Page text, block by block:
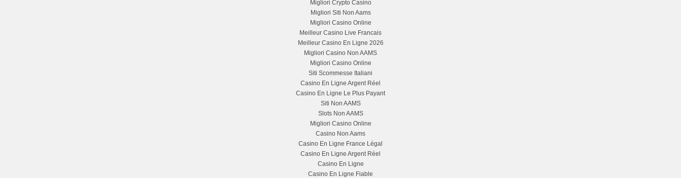
Migliori Crypto Casino
Migliori Siti Non Aams
Migliori Casino Online
Meilleur Casino Live Francais
Meilleur Casino En Ligne 2026
Migliori Casino Non AAMS
Migliori Casino Online
Siti Scommesse Italiani
Casino En Ligne Argent Réel
Casino En Ligne Le Plus Payant
Siti Non AAMS
Slots Non AAMS
Migliori Casino Online
Casino Non Aams
Casino En Ligne France Légal
Casino En Ligne Argent Réel
Casino En Ligne
Casino En Ligne Fiable